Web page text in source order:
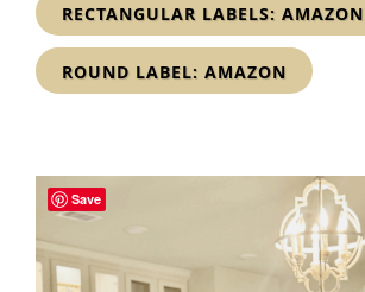
RECTANGULAR LABELS: AMAZON
ROUND LABEL: AMAZON
Save